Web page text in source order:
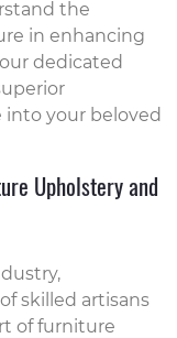
the
in enhancing
dedicated
your beloved
Upholstery and
skilled artisans
of furniture